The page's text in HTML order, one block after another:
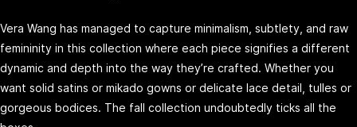
Vera Wang has managed to capture minimalism, subtlety, and raw
femininity in this collection where each piece signifies a different
dynamic and depth into the way they’re crafted. Whether you
want solid satins or mikado gowns or delicate lace detail, tulles or
gorgeous bodices. The fall collection undoubtedly ticks all the